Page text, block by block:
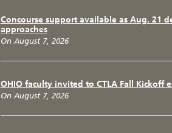
Concourse support available as Aug. 21
approaches
On August 7, 2026
OHIO faculty invited to CTLA Fall Kickoff
On August 7, 2026